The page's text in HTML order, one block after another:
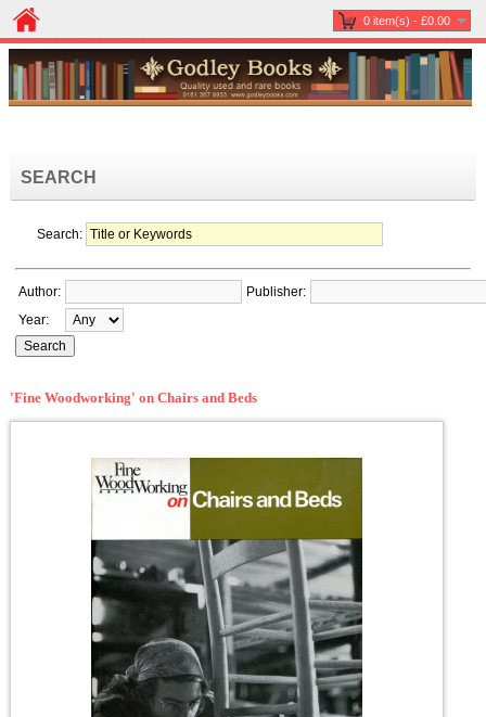
0 item(s) - £0.00
SEARCH
Search:
Author:
Publisher:
Year:
'Fine Woodworking' on Chairs and Beds